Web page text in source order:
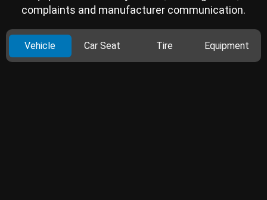
complaints and manufacturer communication.
Vehicle Car Seat Tire Equipment